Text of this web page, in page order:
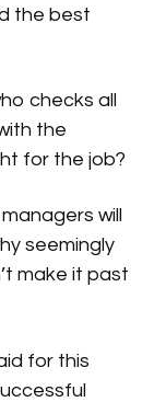
the best
checks all
the
for the job?
will
seemingly
make it past
for this